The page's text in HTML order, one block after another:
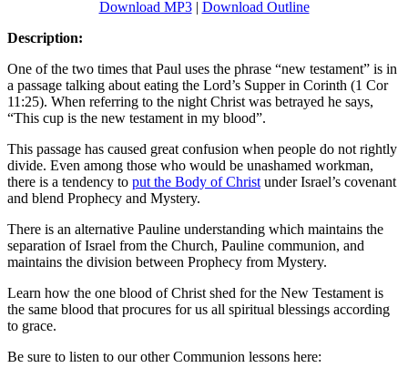
Download MP3| Download Outline
Description:
One of the two times that Paul uses the phrase “new testament” is in
a passage talking about eating the Lord’s Supper in Corinth (1 Cor
11:25). When referring to the night Christ was betrayed he says,
“This cup is the new testament in my blood”.
This passage has caused great confusion when people do not rightly
divide. Even among those who would be unashamed workman,
there is a tendency to put the Body of Christ under Israel’s covenant
and blend Prophecy and Mystery.
There is an alternative Pauline understanding which maintains the
separation of Israel from the Church, Pauline communion, and
maintains the division between Prophecy from Mystery.
Learn how the one blood of Christ shed for the New Testament is
the same blood that procures for us all spiritual blessings according
to grace.
Be sure to listen to our other Communion lessons here: